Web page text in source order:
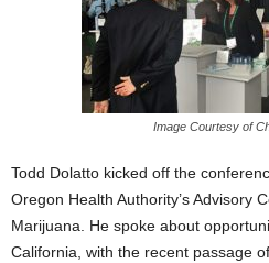
Image Courtesy of
Todd Dolatto kicked off the
Oregon Health Authority’s Advisory
Marijuana. He spoke about
California, with the recent passage